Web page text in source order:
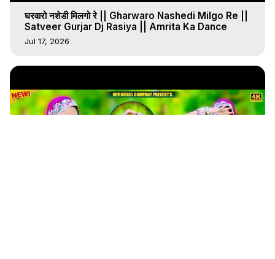
घरवारो नशेडी मिलगो रे || Gharwaro Nashedi Milgo Re ||
Satveer Gurjar Dj Rasiya || Amrita Ka Dance
Jul 17, 2026